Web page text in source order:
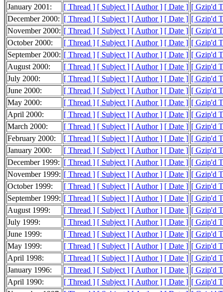
January 2001:
[ Thread ] [ Subject ] [ Author ] [ Date ] [ Gzip'd
December 2000: [ Thread ] [ Subject ] [ Author ] [ Date ] [ Gzip'd
November 2000: [ Thread ] [ Subject ] [ Author ] [ Date ] [ Gzip'd
October 2000:
[ Thread ] [ Subject ] [ Author ] [ Date ] [ Gzip'd
September 2000: [ Thread ] [ Subject ] [ Author ] [ Date ] [ Gzip'd
August 2000:
[ Thread ] [ Subject ] [ Author ] [ Date ] [ Gzip'd
July 2000:
[ Thread ] [ Subject ] [ Author ] [ Date ] [ Gzip'd
June 2000:
[ Thread ] [ Subject ] [ Author ] [ Date ] [ Gzip'd
May 2000:
[ Thread ] [ Subject ] [ Author ] [ Date ] [ Gzip'd
April 2000:
[ Thread ] [ Subject ] [ Author ] [ Date ] [ Gzip'd
March 2000:
[ Thread ] [ Subject ] [ Author ] [ Date ] [ Gzip'd
February 2000:
[ Thread ] [ Subject ] [ Author ] [ Date ] [ Gzip'd
January 2000:
[ Thread ] [ Subject ] [ Author ] [ Date ] [ Gzip'd
December 1999: [ Thread ] [ Subject ] [ Author ] [ Date ] [ Gzip'd
November 1999: [ Thread ] [ Subject ] [ Author ] [ Date ] [ Gzip'd
October 1999:
[ Thread ] [ Subject ] [ Author ] [ Date ] [ Gzip'd
September 1999: [ Thread ] [ Subject ] [ Author ] [ Date ] [ Gzip'd
August 1999:
[ Thread ] [ Subject ] [ Author ] [ Date ] [ Gzip'd
July 1999:
[ Thread ] [ Subject ] [ Author ] [ Date ] [ Gzip'd
June 1999:
[ Thread ] [ Subject ] [ Author ] [ Date ] [ Gzip'd
May 1999:
[ Thread ] [ Subject ] [ Author ] [ Date ] [ Gzip'd
April 1998:
[ Thread ] [ Subject ] [ Author ] [ Date ] [ Gzip'd
January 1996:
[ Thread ] [ Subject ] [ Author ] [ Date ] [ Gzip'd
April 1990:
[ Thread ] [ Subject ] [ Author ] [ Date ] [ Gzip'd